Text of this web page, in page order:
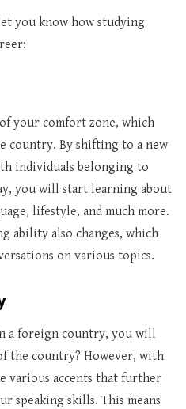
you know how studying
your comfort zone, which
country. By shifting to a new
individuals belonging to
you will start learning about
lifestyle, and much more.
ability also changes, which
on various topics.
a foreign country, you will
the country? However, with
various accents that further
speaking skills. This means